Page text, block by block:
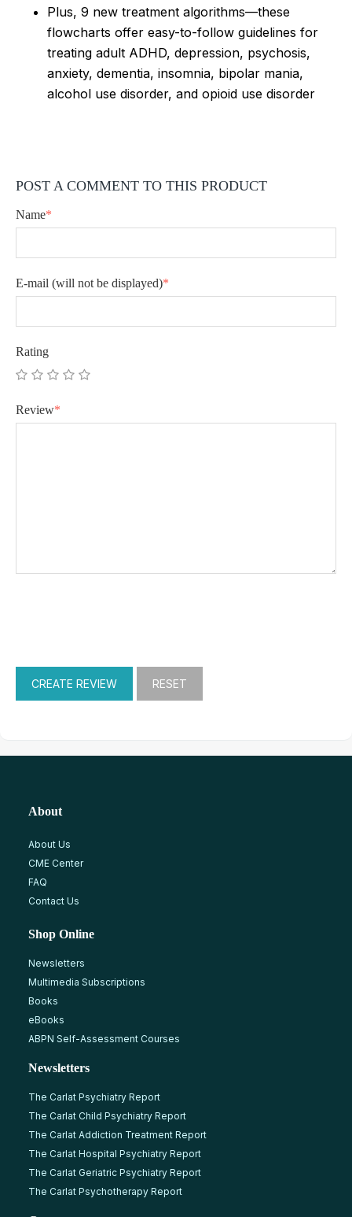
Plus, 9 new treatment algorithms—these
flowcharts offer easy-to-follow guidelines for
treating adult ADHD, depression, psychosis,
anxiety, dementia, insomnia, bipolar mania,
alcohol use disorder, and opioid use disorder
POST A COMMENT TO THIS PRODUCT
Name*
E-mail (will not be displayed)*
Rating
Review*
About
About Us
CME Center
FAQ
Contact Us
Shop Online
Newsletters
Multimedia Subscriptions
Books
eBooks
ABPN Self-Assessment Courses
Newsletters
The Carlat Psychiatry Report
The Carlat Child Psychiatry Report
The Carlat Addiction Treatment Report
The Carlat Hospital Psychiatry Report
The Carlat Geriatric Psychiatry Report
The Carlat Psychotherapy Report